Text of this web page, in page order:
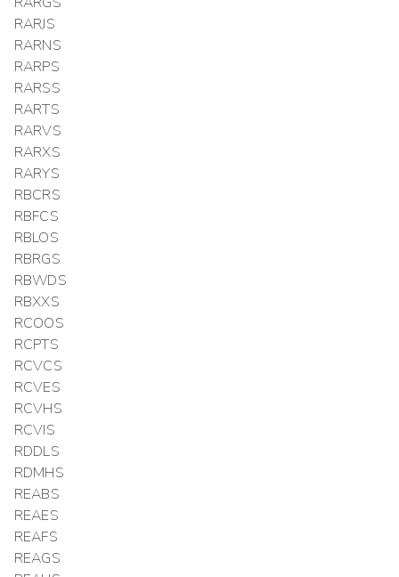
RARJS
RARNS
RARPS
RARSS
RARTS
RARVS
RARXS
RARYS
RBCRS
RBFCS
RBLOS
RBRGS
RBWDS
RBXXS
RCOOS
RCPTS
RCVCS
RCVES
RCVHS
RCVIS
RDDLS
RDMHS
REABS
REAES
REAFS
REAGS